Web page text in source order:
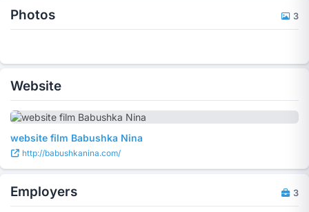
Photos 3
Website
website film Babushka Nina
http://babushkanina.com/
Employers 3